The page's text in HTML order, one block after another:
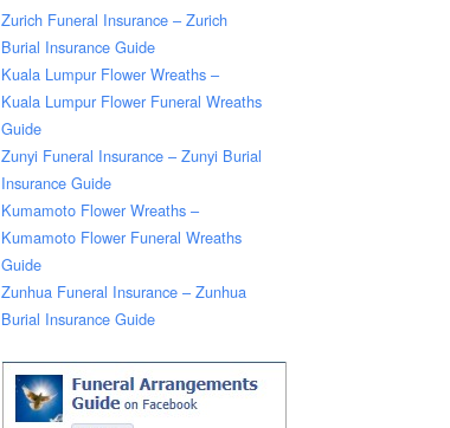
Zurich Funeral Insurance – Zurich
Burial Insurance Guide
Kuala Lumpur Flower Wreaths –
Kuala Lumpur Flower Funeral Wreaths
Guide
Zunyi Funeral Insurance – Zunyi Burial
Insurance Guide
Kumamoto Flower Wreaths –
Kumamoto Flower Funeral Wreaths
Guide
Zunhua Funeral Insurance – Zunhua
Burial Insurance Guide